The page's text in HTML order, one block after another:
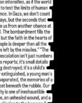
TODAY..